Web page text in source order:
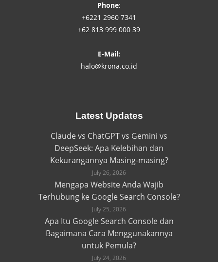
Phone:
+6221 2960 7341
+62 813 999 000 39
E-Mail:
halo@krona.co.id
Latest Updates
Claude vs ChatGPT vs Gemini vs
DeepSeek: Apa Kelebihan dan
Kekurangannya Masing-masing?
July 26, 2026
Mengapa Website Anda Wajib
Terhubung ke Google Search Console?
July 25, 2026
Apa Itu Google Search Console dan
Bagaimana Cara Menggunakannya
untuk Pemula?
July 24, 2026